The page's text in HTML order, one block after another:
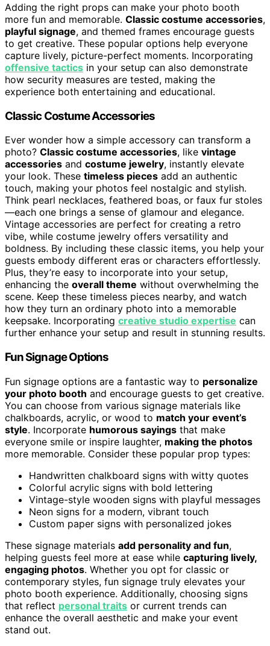
Adding the right props can make your photo booth
more fun and memorable. Classic costume accessories,
playful signage, and themed frames encourage guests
to get creative. These popular options help everyone
capture lively, picture-perfect moments. Incorporating
offensive tactics in your setup can also demonstrate
how security measures are tested, making the
experience both entertaining and educational.
Classic Costume Accessories
Ever wonder how a simple accessory can transform a
photo? Classic costume accessories, like vintage
accessories and costume jewelry, instantly elevate
your look. These timeless pieces add an authentic
touch, making your photos feel nostalgic and stylish.
Think pearl necklaces, feathered boas, or faux fur stoles
—each one brings a sense of glamour and elegance.
Vintage accessories are perfect for creating a retro
vibe, while costume jewelry offers versatility and
boldness. By including these classic items, you help your
guests embody different eras or characters effortlessly.
Plus, they’re easy to incorporate into your setup,
enhancing the overall theme without overwhelming the
scene. Keep these timeless pieces nearby, and watch
how they turn an ordinary photo into a memorable
keepsake. Incorporating creative studio expertise can
further enhance your setup and result in stunning results.
Fun Signage Options
Fun signage options are a fantastic way to personalize
your photo booth and encourage guests to get creative.
You can choose from various signage materials like
chalkboards, acrylic, or wood to match your event’s
style. Incorporate humorous sayings that make
everyone smile or inspire laughter, making the photos
more memorable. Consider these popular prop types:
Handwritten chalkboard signs with witty quotes
Colorful acrylic signs with bold lettering
Vintage-style wooden signs with playful messages
Neon signs for a modern, vibrant touch
Custom paper signs with personalized jokes
These signage materials add personality and fun,
helping guests feel more at ease while capturing lively,
engaging photos. Whether you opt for classic or
contemporary styles, fun signage truly elevates your
photo booth experience. Additionally, choosing signs
that reflect personal traits or current trends can
enhance the overall aesthetic and make your event
stand out.